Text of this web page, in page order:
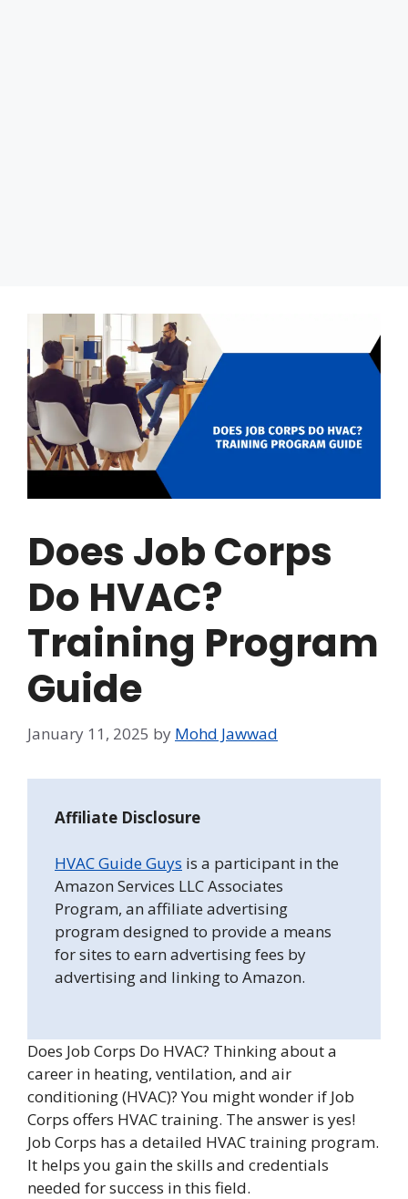
Does Job Corps
Do HVAC?
Training Program
Guide
January 11, 2025 by Mohd Jawwad
Affiliate Disclosure
HVAC Guide Guys is a participant in the
Amazon Services LLC Associates
Program, an affiliate advertising
program designed to provide a means
for sites to earn advertising fees by
advertising and linking to Amazon.
Does Job Corps Do HVAC? Thinking about a
career in heating, ventilation, and air
conditioning (HVAC)? You might wonder if Job
Corps offers HVAC training. The answer is yes!
Job Corps has a detailed HVAC training program.
It helps you gain the skills and credentials
needed for success in this field.